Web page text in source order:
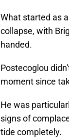
What started as
collapse, with
handed.
Postecoglou
moment since
He was
signs of
tide completely.